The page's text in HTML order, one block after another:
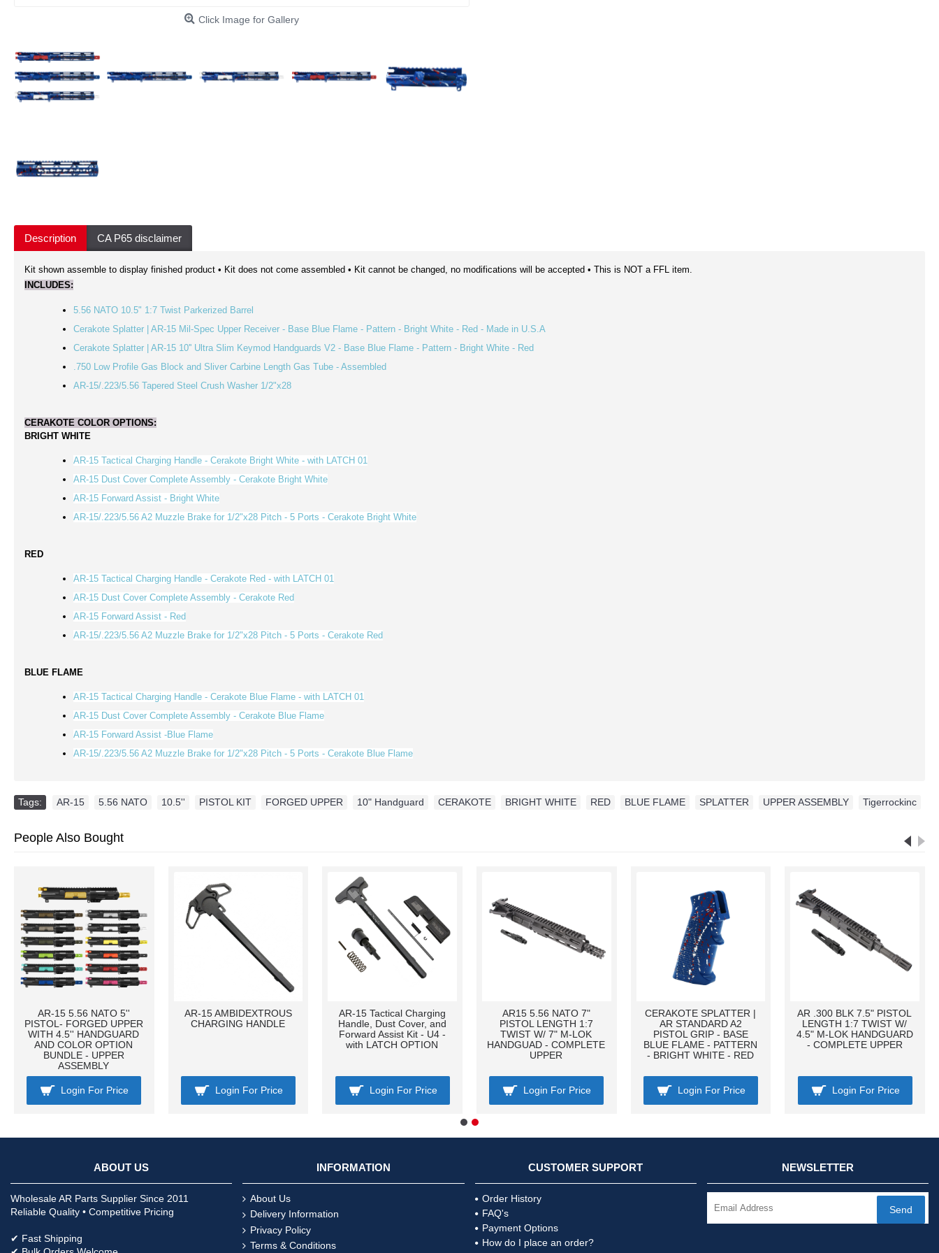
Click Image for Gallery
Description CA P65 disclaimer
Kit shown assemble to display finished product • Kit does not come assembled • Kit cannot be changed, no modifications will be accepted • This is NOT a FFL item.
INCLUDES:
5.56 NATO 10.5" 1:7 Twist Parkerized Barrel
Cerakote Splatter | AR-15 Mil-Spec Upper Receiver - Base Blue Flame - Pattern - Bright White - Red - Made in U.S.A
Cerakote Splatter | AR-15 10'' Ultra Slim Keymod Handguards V2 - Base Blue Flame - Pattern - Bright White - Red
.750 Low Profile Gas Block and Sliver Carbine Length Gas Tube - Assembled
AR-15/.223/5.56 Tapered Steel Crush Washer 1/2"x28
CERAKOTE COLOR OPTIONS:
BRIGHT WHITE
AR-15 Tactical Charging Handle - Cerakote Bright White - with LATCH 01
AR-15 Dust Cover Complete Assembly - Cerakote Bright White
AR-15 Forward Assist - Bright White
AR-15/.223/5.56 A2 Muzzle Brake for 1/2"x28 Pitch - 5 Ports - Cerakote Bright White
RED
AR-15 Tactical Charging Handle - Cerakote Red - with LATCH 01
AR-15 Dust Cover Complete Assembly - Cerakote Red
AR-15 Forward Assist - Red
AR-15/.223/5.56 A2 Muzzle Brake for 1/2"x28 Pitch - 5 Ports - Cerakote Red
BLUE FLAME
AR-15 Tactical Charging Handle - Cerakote Blue Flame - with LATCH 01
AR-15 Dust Cover Complete Assembly - Cerakote Blue Flame
AR-15 Forward Assist -Blue Flame
AR-15/.223/5.56 A2 Muzzle Brake for 1/2"x28 Pitch - 5 Ports - Cerakote Blue Flame
Tags: AR-15 5.56 NATO 10.5'' PISTOL KIT FORGED UPPER 10" Handguard CERAKOTE BRIGHT WHITE RED BLUE FLAME SPLATTER UPPER ASSEMBLY Tigerrockinc
People Also Bought
AR-15 5.56 NATO 5''
PISTOL- FORGED UPPER
WITH 4.5'' HANDGUARD
AND COLOR OPTION
BUNDLE - UPPER
ASSEMBLY
Login For Price
AR-15 AMBIDEXTROUS
CHARGING HANDLE
Login For Price
AR-15 Tactical Charging
Handle, Dust Cover, and
Forward Assist Kit - U4 -
with LATCH OPTION
Login For Price
AR15 5.56 NATO 7"
PISTOL LENGTH 1:7
TWIST W/ 7" M-LOK
HANDGUAD - COMPLETE
UPPER
Login For Price
CERAKOTE SPLATTER |
AR STANDARD A2
PISTOL GRIP - BASE
BLUE FLAME - PATTERN
- BRIGHT WHITE - RED
Login For Price
AR .300 BLK 7.5" PISTOL
LENGTH 1:7 TWIST W/
4.5" M-LOK HANDGUARD
- COMPLETE UPPER
Login For Price
ABOUT US
Wholesale AR Parts Supplier Since 2011
Reliable Quality • Competitive Pricing
✔ Fast Shipping
INFORMATION
About Us
Delivery Information
Privacy Policy
Terms & Conditions
CUSTOMER SUPPORT
Order History
FAQ's
Payment Options
How do I place an order?
NEWSLETTER
Send